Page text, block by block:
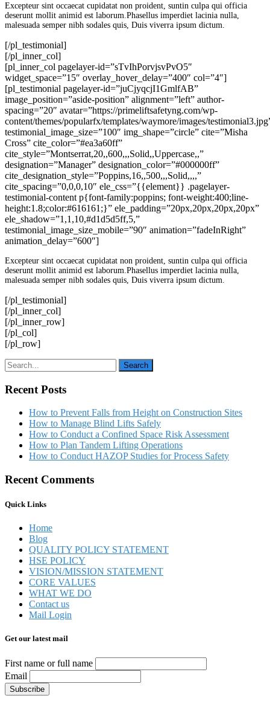
Excepteur sint occaecat cupidatat non proident, suntin culpa qui officia
deserunt mollit animid est laborum.Phasellus imperdiet lacinia nulla,
malesuada semper nibh sodales quis, Duis viverra ipsum dictum.
[/pl_testimonial]
[/pl_inner_col]
[pl_inner_col pagelayer-id=”sTvIhPorvjsvPvO5″
widget_space=”15″ overlay_hover_delay=”400″ col=”4″]
[pl_testimonial pagelayer-id=”juCjyqcjI1GmlfAB”
image_position=”aside-position” alignment=”left” author-
spacing=”20″ avatar=”https://primeliftsafetyng.com/wp-
content/themes/popularfx/templates/waymore/images/
testimonial_image_size=”100″ img_shape=”circle” cite=”Misha
Cross” cite_color=”#ea3a60ff”
cite_style=”Montserrat,20,,600,,,Solid,,Uppercase,,”
designation=”Manager” designation_color=”#000000ff”
cite_designation_style=”Poppins,16,,500,,,Solid,,,,”
cite_spacing=”0,0,0,10″ ele_css=”{{element}} .pagelayer-
testimonial-content p{font-family:poppins; font-weight:400;line-
height:1.8;color:#616161;}” ele_padding=”20px,20px,20px,20px”
ele_shadow=”1,1,10,#d1d5d5ff,5,”
testimonial_image_size_mobile=”90″ animation=”fadeInRight”
animation_delay=”600″]
Excepteur sint occaecat cupidatat non proident, suntin culpa qui officia
deserunt mollit animid est laborum.Phasellus imperdiet lacinia nulla,
malesuada semper nibh sodales quis, Duis viverra ipsum dictum.
[/pl_testimonial]
[/pl_inner_col]
[/pl_inner_row]
[/pl_col]
[/pl_row]
Recent Posts
How to Prevent Falls from Height on Construction Sites
How to Manage Blind Lifts Safely
How to Conduct a Confined Space Risk Assessment
How to Plan Tandem Lifting Operations
How to Conduct HAZOP Studies for Process Safety
Recent Comments
Quick Links
Home
Blog
QUALITY POLICY STATEMENT
HSE POLICY
VISION/MISSION STATEMENT
CORE VALUES
WHAT WE DO
Contact us
Mail Login
Get our latest mail
First name or full name
Email